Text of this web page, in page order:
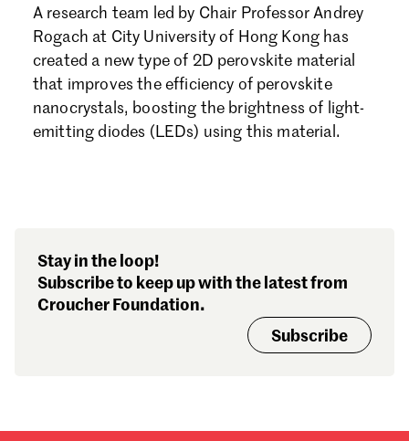
A research team led by Chair Professor Andrey
Rogach at City University of Hong Kong has
created a new type of 2D perovskite material
that improves the efficiency of perovskite
nanocrystals, boosting the brightness of light-
emitting diodes (LEDs) using this material.
Stay in the loop!
Subscribe to keep up with the latest from
Croucher Foundation.
Subscribe